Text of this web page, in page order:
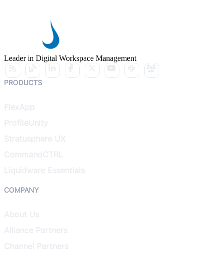
Leader in Digital Workspace Management
PRODUCTS
COMPANY